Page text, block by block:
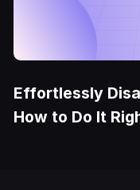
Effortlessly
How to Do It